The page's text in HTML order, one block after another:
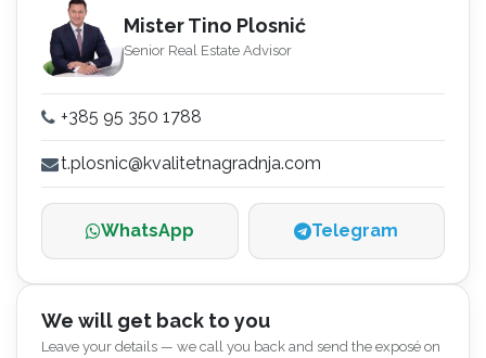
Mister Tino Plosnić
Senior Real Estate Advisor
+385 95 350 1788
t.plosnic@kvalitetnagradnja.com
WhatsApp Telegram
We will get back to you
Leave your details — we call you back and send the exposé on